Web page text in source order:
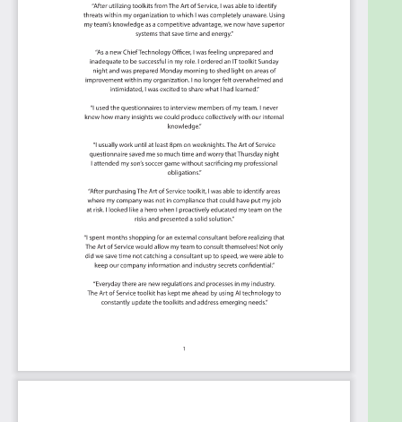
How do you make sure that your operations
strategy addresses a wide range of complex
issues as supply chain positioning, market
opportunities and internal capabilities?
How do you use the historical data to get a
better demand and supply chain planning
process?
What are your organizations supply chain
professionals planning in order to make sure
processes are solid and the right technology
is utilized for maximum success?
Who is to possess a deeper understanding of
supply chain design, planning and operations
necessary to manage risk in a more
integrated, centralized and intricate